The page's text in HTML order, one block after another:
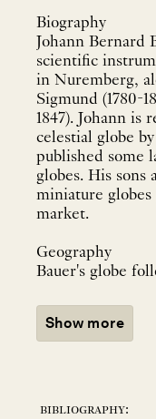
Biography
Johann Bernard
scientific
in Nuremberg,
Sigmund (1780-
1847). Johann is
celestial globe
published some
globes. His
miniature
market.
Geography
Bauer's globe
Show more
bibliography: